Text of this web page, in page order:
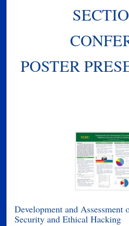
POSTER
Development and Assessment
Security and Ethical Hacking